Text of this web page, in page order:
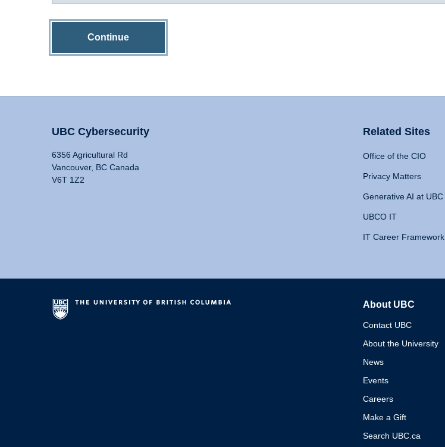
Continue
UBC Cybersecurity
6356 Agricultural Rd
Vancouver, BC Canada
V6T 1Z2
Related Sites
Office of the CIO
Privacy Matters
Generative AI at UBC
UBCO IT
IT Career Framework
About UBC
Contact UBC
About the University
News
Events
Careers
Make a Gift
Search UBC.ca